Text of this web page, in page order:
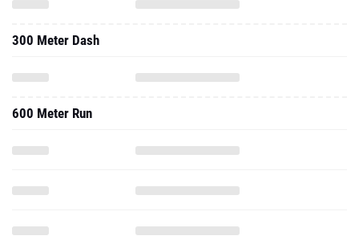
300 Meter Dash
600 Meter Run